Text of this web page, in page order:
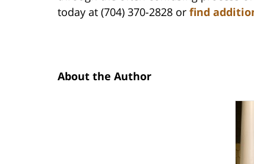
today at (704) 370-2828 or find
About the Author